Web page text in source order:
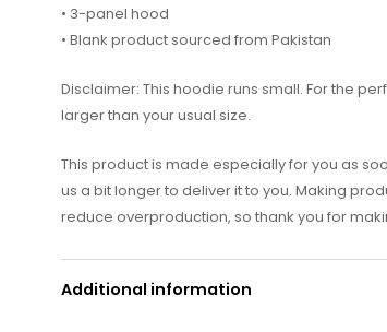
• 3-panel hood
• Blank product sourced from Pakistan
Disclaimer: This hoodie runs small. For the
larger than your usual size.
This product is made especially for you as
us a bit longer to deliver it to you. Making
reduce overproduction, so thank you for
Additional information